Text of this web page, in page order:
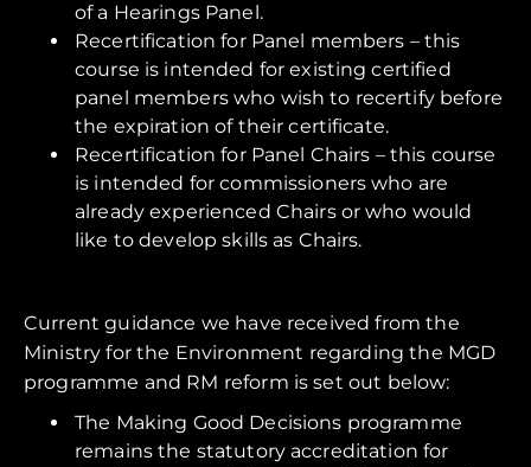
of a Hearings Panel.
Recertification for Panel members – this
course is intended for existing certified
panel members who wish to recertify before
the expiration of their certificate.
Recertification for Panel Chairs – this course
is intended for commissioners who are
already experienced Chairs or who would
like to develop skills as Chairs.
Current guidance we have received from the
Ministry for the Environment regarding the MGD
programme and RM reform is set out below:
The Making Good Decisions programme
remains the statutory accreditation for